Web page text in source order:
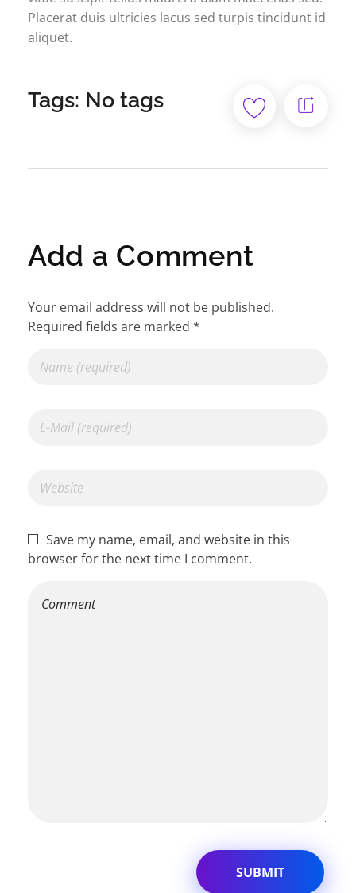
Placerat duis ultricies lacus sed turpis tincidunt id
aliquet.
Tags: No tags
Add a Comment
Your email address will not be published.
Required fields are marked *
Save my name, email, and website in this
browser for the next time I comment.